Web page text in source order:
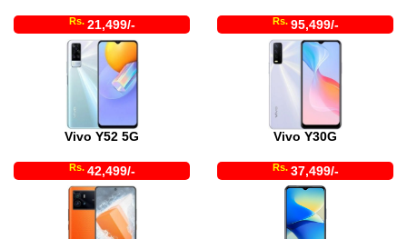
Rs. 21,499/- Rs. 95,499/-
Vivo Y52 5G
Rs. 42,499/-
Vivo Y30G
Rs. 37,499/-